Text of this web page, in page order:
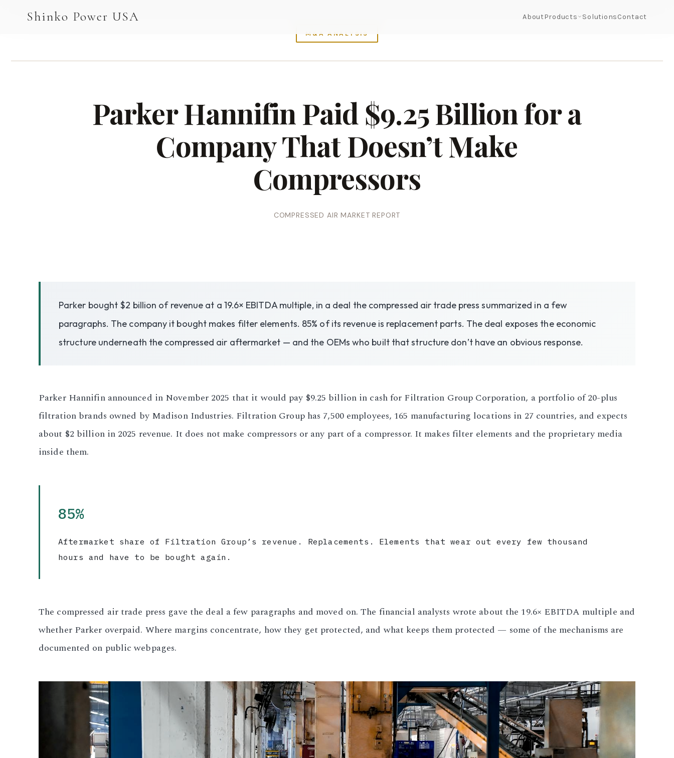
Shinko Power USA AboutProducts SolutionsContact
3.2V 100Ah Cell
3.2V 125Ah Cell
3.2V 173Ah Cell
3.2V 202Ah Cell
3.2V 314Ah Cell
3.2V 320Ah Cell
3.2V 6Ah 32700
CUSTOM & CHARGING
Custom Lithium Battery
M&A ANALYSIS
Parker Hannifin Paid $9.25 Billion for a
Company That Doesn’t Make
Compressors
COMPRESSED AIR MARKET REPORT
Parker bought $2 billion of revenue at a 19.6× EBITDA multiple, in a deal the compressed air trade press summarized in a few
paragraphs. The company it bought makes filter elements. 85% of its revenue is replacement parts. The deal exposes the economic
structure underneath the compressed air aftermarket — and the OEMs who built that structure don’t have an obvious response.
Parker Hannifin announced in November 2025 that it would pay $9.25 billion in cash for Filtration Group Corporation, a portfolio of 20-plus
filtration brands owned by Madison Industries. Filtration Group has 7,500 employees, 165 manufacturing locations in 27 countries, and expects
about $2 billion in 2025 revenue. It does not make compressors or any part of a compressor. It makes filter elements and the proprietary media
inside them.
85%
Aftermarket share of Filtration Group’s revenue. Replacements. Elements that wear out every few thousand
hours and have to be bought again.
The compressed air trade press gave the deal a few paragraphs and moved on. The financial analysts wrote about the 19.6× EBITDA multiple and
whether Parker overpaid. Where margins concentrate, how they get protected, and what keeps them protected — some of the mechanisms are
documented on public webpages.